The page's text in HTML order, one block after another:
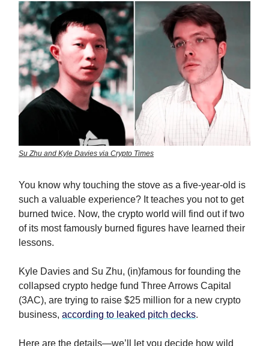
Su Zhu and Kyle Davies via Crypto Times
You know why touching the stove as a five-year-old is
such a valuable experience? It teaches you not to get
burned twice. Now, the crypto world will find out if two
of its most famously burned figures have learned their
lessons.
Kyle Davies and Su Zhu, (in)famous for founding the
collapsed crypto hedge fund Three Arrows Capital
(3AC), are trying to raise $25 million for a new crypto
business, according to leaked pitch decks.
Here are the details—we’ll let you decide how wild